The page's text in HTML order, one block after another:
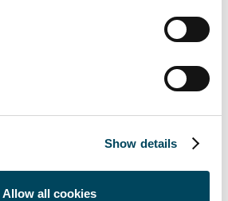
Show details
Allow all cookies
jonas.burvall@catella.se